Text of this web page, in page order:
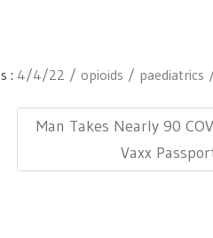
: 4/4/22 opioids paediatrics
Next
Man Takes Nearly 90
Vaxx